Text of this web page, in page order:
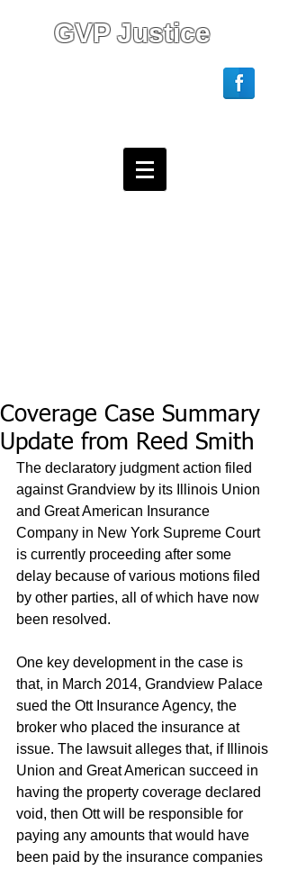
GVP Justice
Coverage Case Summary
Update from Reed Smith
The declaratory judgment action filed
against Grandview by its Illinois Union
and Great American Insurance
Company in New York Supreme Court
is currently proceeding after some
delay because of various motions filed
by other parties, all of which have now
been resolved.
One key development in the case is
that, in March 2014, Grandview Palace
sued the Ott Insurance Agency, the
broker who placed the insurance at
issue. The lawsuit alleges that, if Illinois
Union and Great American succeed in
having the property coverage declared
void, then Ott will be responsible for
paying any amounts that would have
been paid by the insurance companies